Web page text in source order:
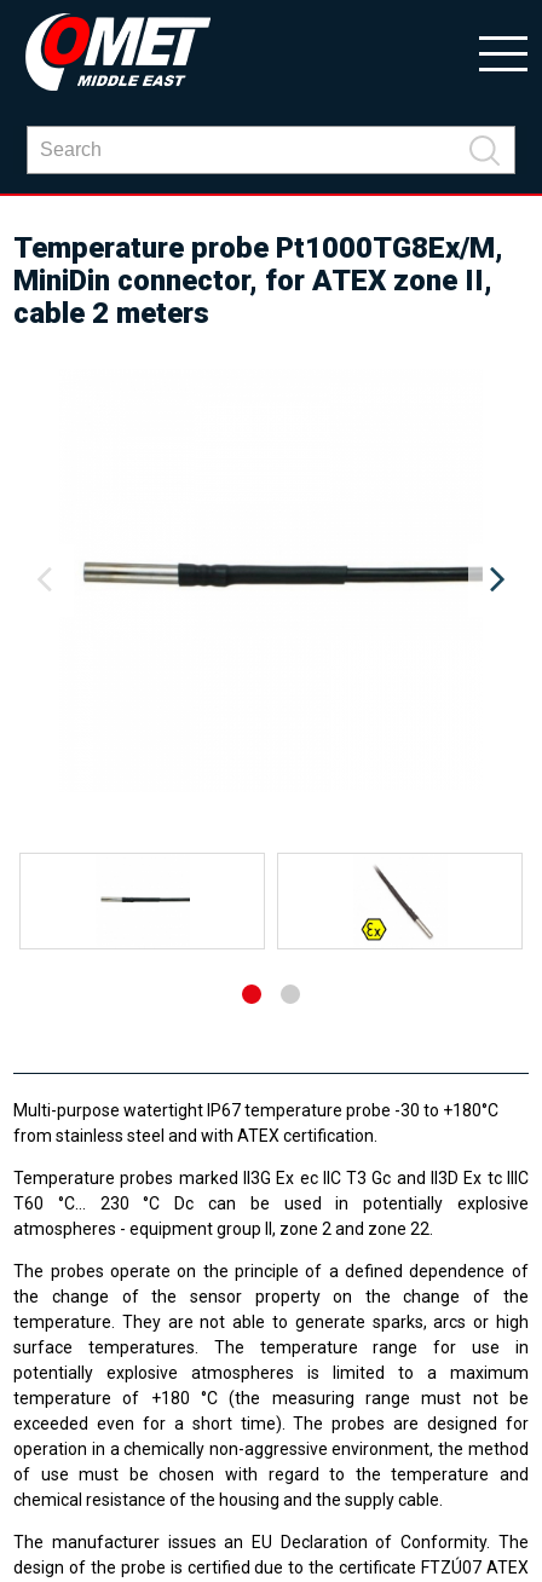
Temperature probe Pt1000TG8Ex/M,
MiniDin connector, for ATEX zone II,
cable 2 meters
Multi-purpose watertight IP67 temperature probe -30 to +180°C
from stainless steel and with ATEX certification.
Temperature probes marked II3G Ex ec IIC T3 Gc and II3D Ex tc IIIC
T60 °C… 230 °C Dc can be used in potentially explosive
atmospheres - equipment group II, zone 2 and zone 22.
The probes operate on the principle of a defined dependence of
the change of the sensor property on the change of the
temperature. They are not able to generate sparks, arcs or high
surface temperatures. The temperature range for use in
potentially explosive atmospheres is limited to a maximum
temperature of +180 °C (the measuring range must not be
exceeded even for a short time). The probes are designed for
operation in a chemically non-aggressive environment, the method
of use must be chosen with regard to the temperature and
chemical resistance of the housing and the supply cable.
The manufacturer issues an EU Declaration of Conformity. The
design of the probe is certified due to the certificate FTZÚ07 ATEX